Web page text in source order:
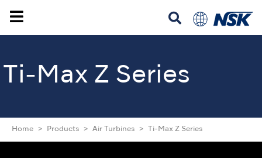
Ti-Max Z Series
Home Products Air Turbines Ti-Max Z Series